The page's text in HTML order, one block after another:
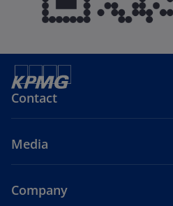
Contact
Media
Company